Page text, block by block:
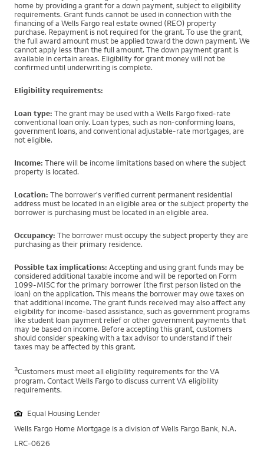
home by providing a grant for a down payment, subject to eligibility
requirements. Grant funds cannot be used in connection with the
financing of a Wells Fargo real estate owned (REO) property
purchase. Repayment is not required for the grant. To use the grant,
the full award amount must be applied toward the down payment. We
cannot apply less than the full amount. The down payment grant is
available in certain areas. Eligibility for grant money will not be
confirmed until underwriting is complete.
Eligibility requirements:
Loan type: The grant may be used with a Wells Fargo fixed-rate
conventional loan only. Loan types, such as non-conforming loans,
government loans, and conventional adjustable-rate mortgages, are
not eligible.
Income: There will be income limitations based on where the subject
property is located.
Location: The borrower's verified current permanent residential
address must be located in an eligible area or the subject property the
borrower is purchasing must be located in an eligible area.
Occupancy: The borrower must occupy the subject property they are
purchasing as their primary residence.
Possible tax implications: Accepting and using grant funds may be
considered additional taxable income and will be reported on Form
1099-MISC for the primary borrower (the first person listed on the
loan) on the application. This means the borrower may owe taxes on
that additional income. The grant funds received may also affect any
eligibility for income-based assistance, such as government programs
like student loan payment relief or other government payments that
may be based on income. Before accepting this grant, customers
should consider speaking with a tax advisor to understand if their
taxes may be affected by this grant.
3Customers must meet all eligibility requirements for the VA
program. Contact Wells Fargo to discuss current VA eligibility
requirements.
Equal Housing Lender
Wells Fargo Home Mortgage is a division of Wells Fargo Bank, N.A.
LRC-0626